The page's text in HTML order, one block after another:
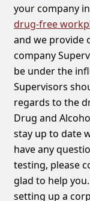
your company
drug-free
and we provide
company
be under the
Supervisors
regards to the
Drug and
stay up to date
have any
testing, please
glad to help
setting up a